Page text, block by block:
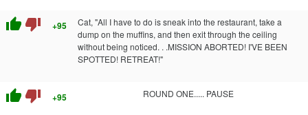
thumb_up thumb_down +95
Cat, "All I have to do is sneak into the restaurant, take a
dump on the muffins, and then exit through the ceiling
without being noticed. . .MISSION ABORTED! I'VE BEEN
SPOTTED! RETREAT!"
thumb_up thumb_down +95 ROUND ONE..... PAUSE